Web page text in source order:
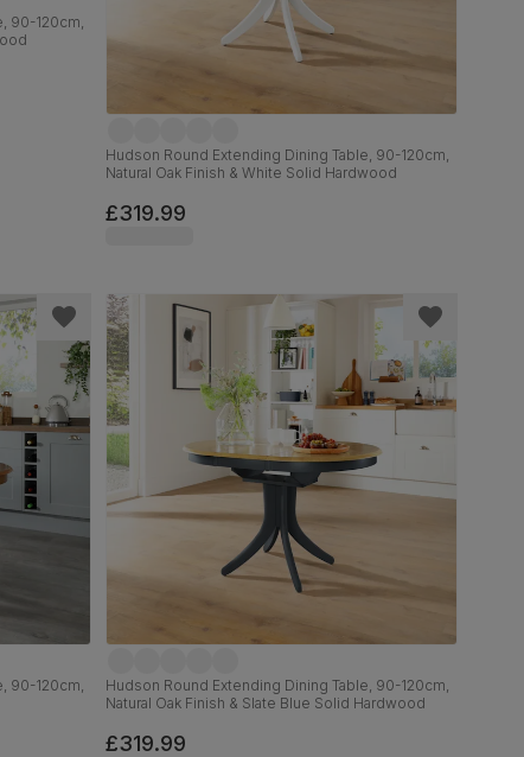
90-120cm,
Hudson Round Extending Dining Table, 90-120cm,
Natural Oak Finish & White Solid Hardwood
£319.99
90-120cm,
Hudson Round Extending Dining Table, 90-120cm,
Natural Oak Finish & Slate Blue Solid Hardwood
£319.99